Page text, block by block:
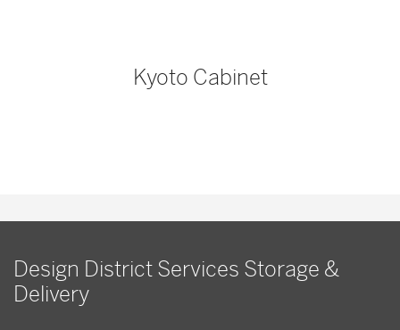
Kyoto Cabinet
Design District Services Storage &
Delivery